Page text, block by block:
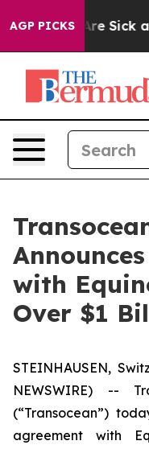
AGP PICKSAre Sick and
with
Over $1
STEINHAUSEN,
NEWSWIRE) --
(“Transocean”)
agreement with